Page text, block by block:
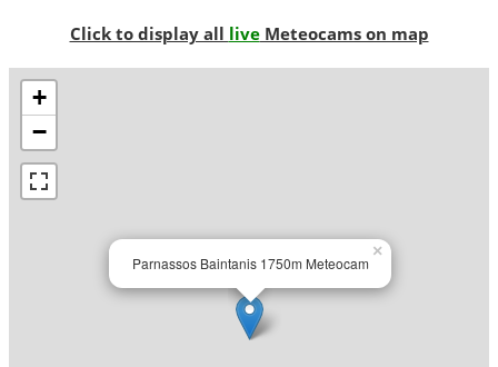
Click to display all liveMeteocams on map
Parnassos Baintanis 1750m Meteocam
×
+
−